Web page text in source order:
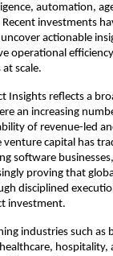
automation,
investments
actionable
operational
scale.
Insights reflects a
an increasing
of revenue-led
capital has
software businesses,
proving that
disciplined
investment.
industries such as
hospitality,